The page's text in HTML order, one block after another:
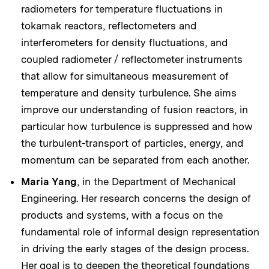
radiometers for temperature fluctuations in
tokamak reactors, reflectometers and
interferometers for density fluctuations, and
coupled radiometer / reflectometer instruments
that allow for simultaneous measurement of
temperature and density turbulence. She aims
improve our understanding of fusion reactors, in
particular how turbulence is suppressed and how
the turbulent-transport of particles, energy, and
momentum can be separated from each another.
Maria Yang, in the Department of Mechanical
Engineering. Her research concerns the design of
products and systems, with a focus on the
fundamental role of informal design representation
in driving the early stages of the design process.
Her goal is to deepen the theoretical foundations